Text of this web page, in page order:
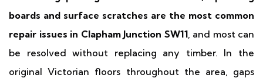
boards and surface scratches are the most common
repair issues in Clapham Junction SW11, and most can
be resolved without replacing any timber. In the
original Victorian floors throughout the area, gaps